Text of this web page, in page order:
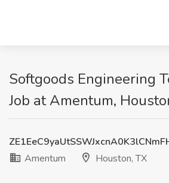
Softgoods Engineering
Job at Amentum,
Amentum
Houston, TX